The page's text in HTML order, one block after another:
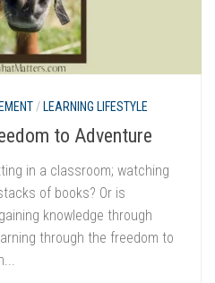
/ LEARNING LIFESTYLE
to Adventure
in a classroom; watching
of books? Or is
knowledge through
through the freedom to